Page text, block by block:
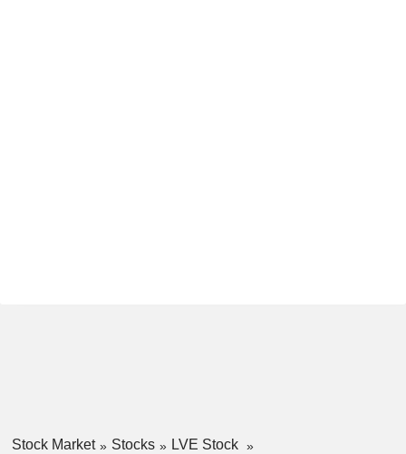
Stock Market Stocks
LVE Stock